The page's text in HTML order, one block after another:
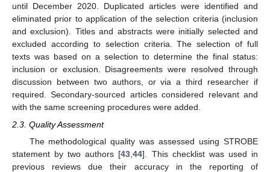
until December 2020. Duplicated articles were identified and
eliminated prior to application of the selection criteria (inclusion
and exclusion). Titles and abstracts were initially selected and
excluded according to selection criteria. The selection of full
texts was based on a selection to determine the final status:
inclusion or exclusion. Disagreements were resolved through
discussion between two authors, or via a third researcher if
required. Secondary-sourced articles considered relevant and
with the same screening procedures were added.
2.3. Quality Assessment
The methodological quality was assessed using STROBE
statement by two authors [43 ,44]. This checklist was used in
previous reviews due their accuracy in the reporting of